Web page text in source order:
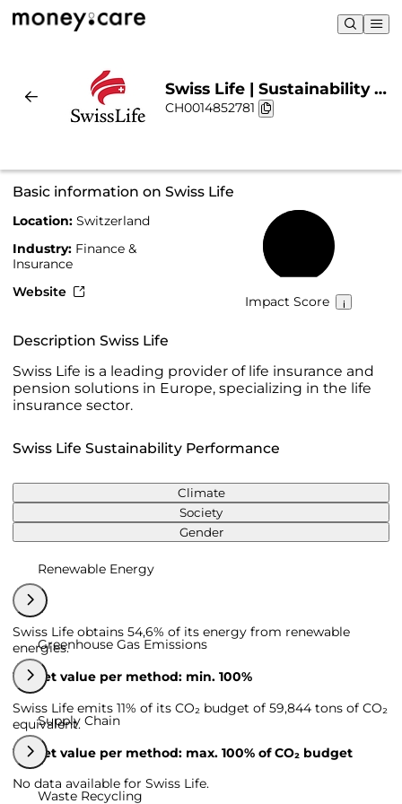
Swiss Life | Sustainability &
Chart
CH0014852781
Basic information on Swiss Life
Location: Switzerland
Industry: Finance &
Insurance
Website
Impact Score
Description Swiss Life
Swiss Life is a leading provider of life insurance and
pension solutions in Europe, specializing in the life
insurance sector.
Swiss Life Sustainability Performance
Climate
Society
Gender
Renewable Energy
Swiss Life obtains 54,6% of its energy from renewable
energies.
Target value per method: min. 100%
Greenhouse Gas Emissions
Swiss Life emits 11% of its CO₂ budget of 59,844 tons of CO₂
equivalent.
Target value per method: max. 100% of CO₂ budget
Supply Chain
No data available for Swiss Life.
Waste Recycling